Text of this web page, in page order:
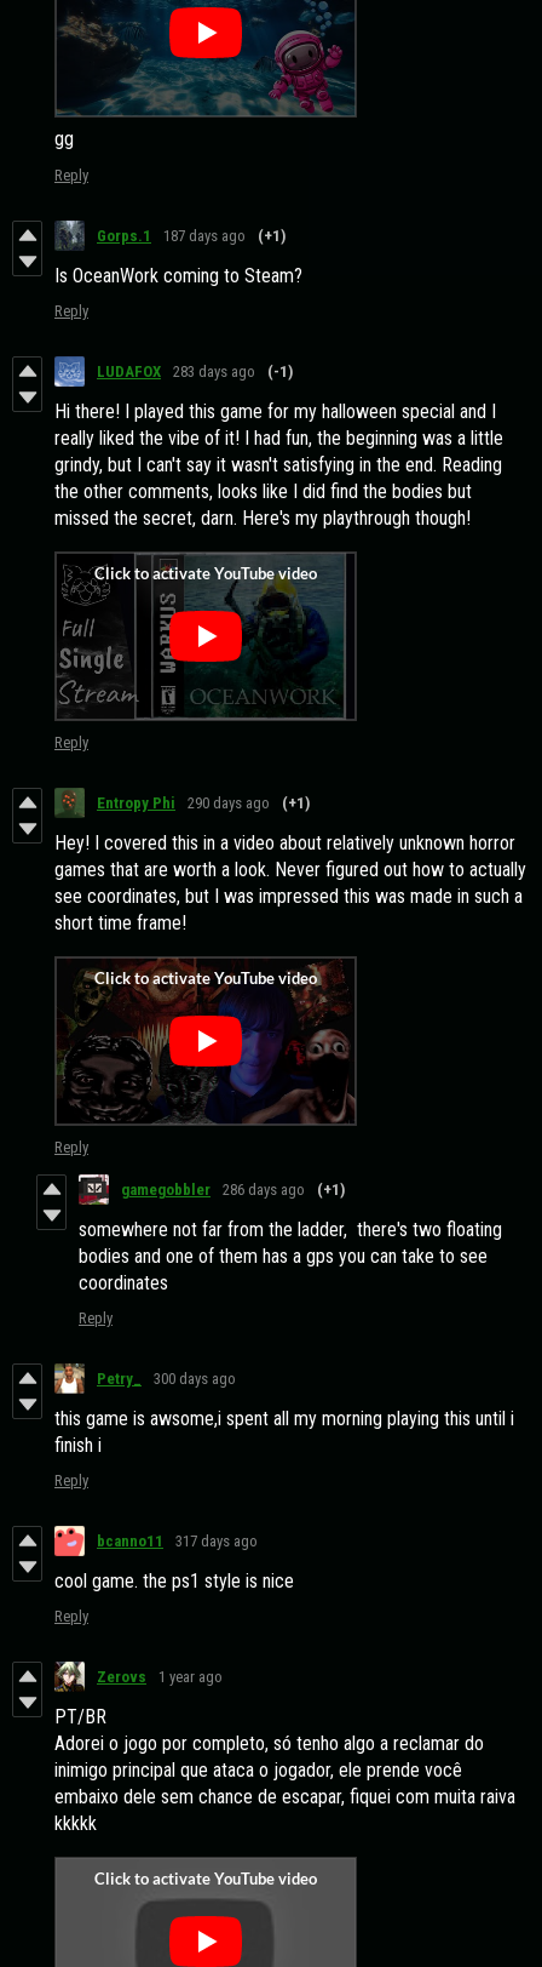
gg
Reply
Gorps.1 187 days ago (+1)
Is OceanWork coming to Steam?
Reply
LUDAFOX 283 days ago (-1)
Hi there! I played this game for my halloween special and I
really liked the vibe of it! I had fun, the beginning was a little
grindy, but I can't say it wasn't satisfying in the end. Reading
the other comments, looks like I did find the bodies but
missed the secret, darn. Here's my playthrough though!
Reply
Entropy Phi 290 days ago (+1)
Hey! I covered this in a video about relatively unknown horror
games that are worth a look. Never figured out how to actually
see coordinates, but I was impressed this was made in such a
short time frame!
Reply
gamegobbler 286 days ago (+1)
somewhere not far from the ladder, there's two floating
bodies and one of them has a gps you can take to see
coordinates
Reply
Petry_ 300 days ago
this game is awsome,i spent all my morning playing this until i
finish i
Reply
bcanno11 317 days ago
cool game. the ps1 style is nice
Reply
Zerovs 1 year ago
PT/BR
Adorei o jogo por completo, só tenho algo a reclamar do
inimigo principal que ataca o jogador, ele prende você
embaixo dele sem chance de escapar, fiquei com muita raiva
kkkkk